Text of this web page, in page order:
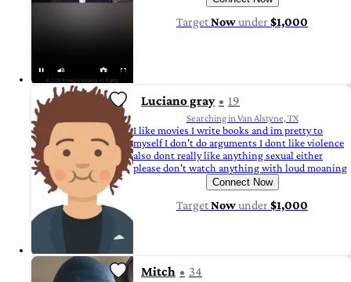
TargetNowunder$1,000
Luciano gray 19
Searching in Van Alstyne, TX
I like movies I write books and im pretty to
myself I don't do arguments I dont like violence
also dont really like anything sexual either
please don't watch anything with loud moaning
Connect Now
TargetNowunder$1,000
Mitch 34